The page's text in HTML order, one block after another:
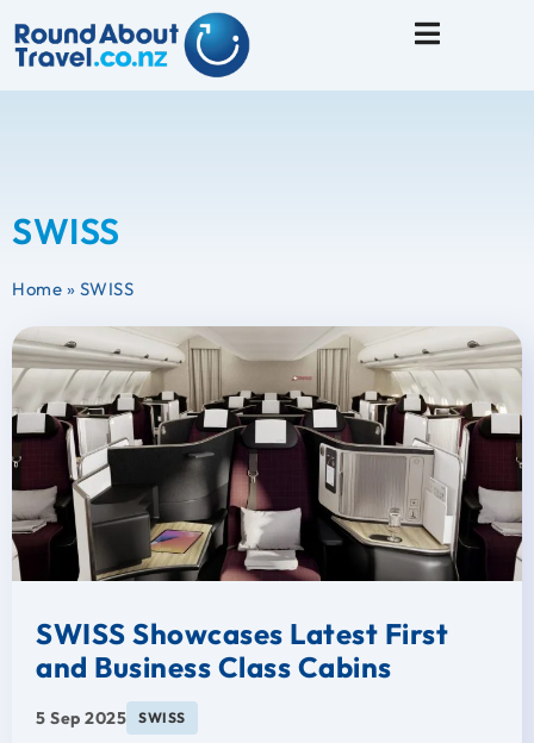
SWISS
Home » SWISS
SWISS Showcases Latest First
and Business Class Cabins
5 Sep 2025 SWISS